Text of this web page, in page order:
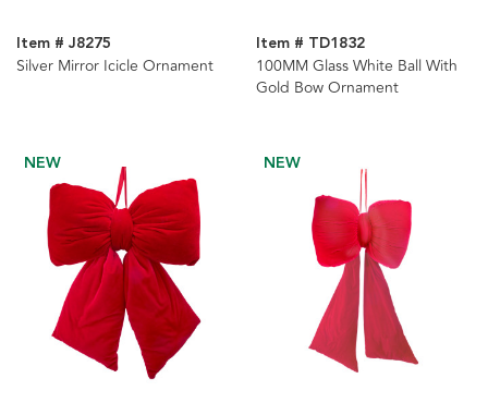
Item # J8275
Silver Mirror Icicle Ornament
Item # TD1832
100MM Glass White Ball With
Gold Bow Ornament
NEW NEW